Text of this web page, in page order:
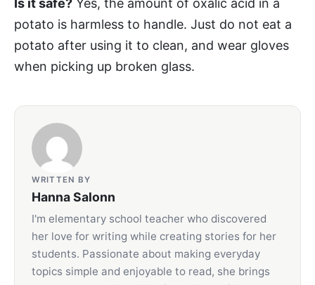
potato is harmless to handle. Just do not eat a
potato after using it to clean, and wear gloves
when picking up broken glass.
WRITTEN BY
Hanna Salonn
I'm elementary school teacher who discovered
her love for writing while creating stories for her
students. Passionate about making everyday
topics simple and enjoyable to read, she brings